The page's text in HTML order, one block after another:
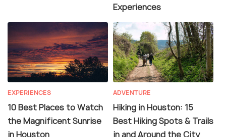
Experiences
EXPERIENCES
10 Best Places to Watch
the Magnificent Sunrise
in Houston
ADVENTURE
Hiking in Houston: 15
Best Hiking Spots & Trails
in and Around the City